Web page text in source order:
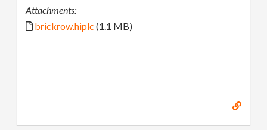
Attachments:
brickrow.hiplc (1.1 MB)